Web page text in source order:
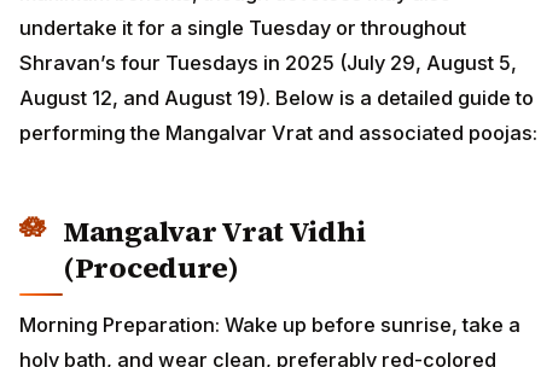
undertake it for a single Tuesday or throughout
Shravan’s four Tuesdays in 2025 (July 29, August 5,
August 12, and August 19). Below is a detailed guide to
performing the Mangalvar Vrat and associated poojas:
Mangalvar Vrat Vidhi
(Procedure)
Morning Preparation: Wake up before sunrise, take a
holy bath, and wear clean, preferably red-colored